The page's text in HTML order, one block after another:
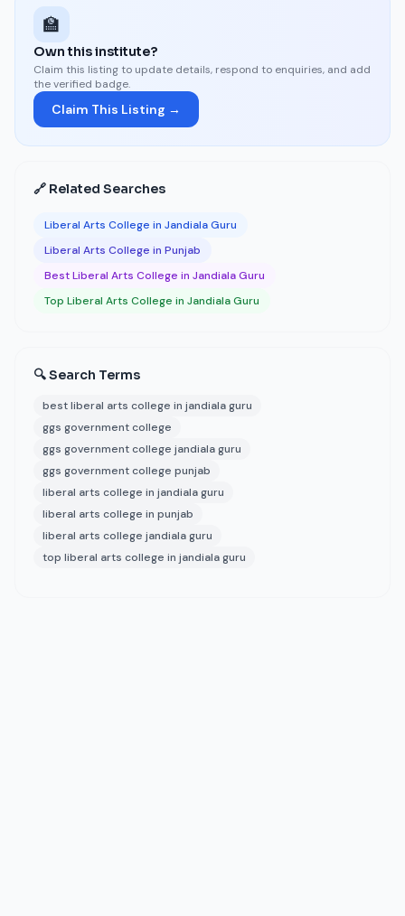
🏫
Own this institute?
Claim this listing to update details, respond to enquiries, and add
the verified badge.
Claim This Listing →
🔗 Related Searches
Liberal Arts College in Jandiala Guru
Liberal Arts College in Punjab
Best Liberal Arts College in Jandiala Guru
Top Liberal Arts College in Jandiala Guru
🔍 Search Terms
best liberal arts college in jandiala guru
ggs government college
ggs government college jandiala guru
ggs government college punjab
liberal arts college in jandiala guru
liberal arts college in punjab
liberal arts college jandiala guru
top liberal arts college in jandiala guru